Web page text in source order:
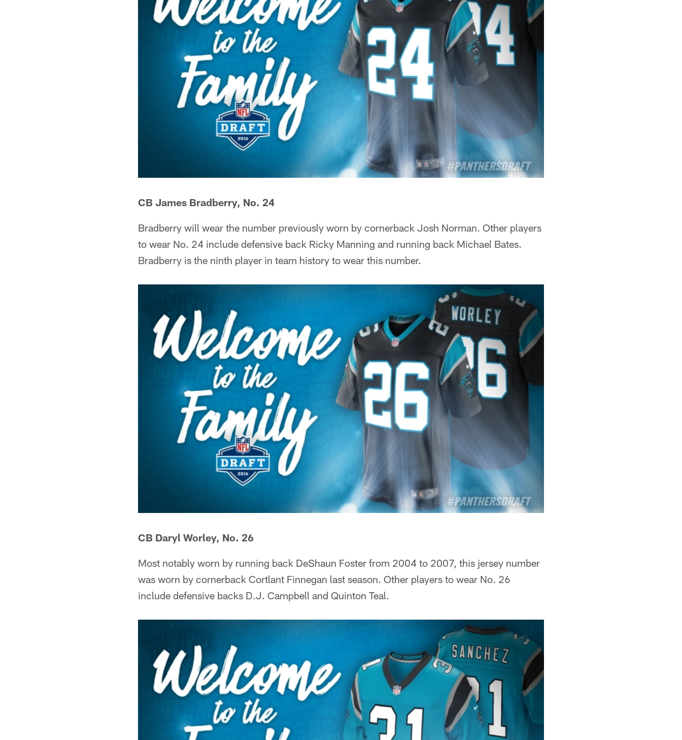
CB James Bradberry, No. 24
Bradberry will wear the number previously worn by cornerback Josh Norman. Other players
to wear No. 24 include defensive back Ricky Manning and running back Michael Bates.
Bradberry is the ninth player in team history to wear this number.
CB Daryl Worley, No. 26
Most notably worn by running back DeShaun Foster from 2004 to 2007, this jersey number
was worn by cornerback Cortlant Finnegan last season. Other players to wear No. 26
include defensive backs D.J. Campbell and Quinton Teal.